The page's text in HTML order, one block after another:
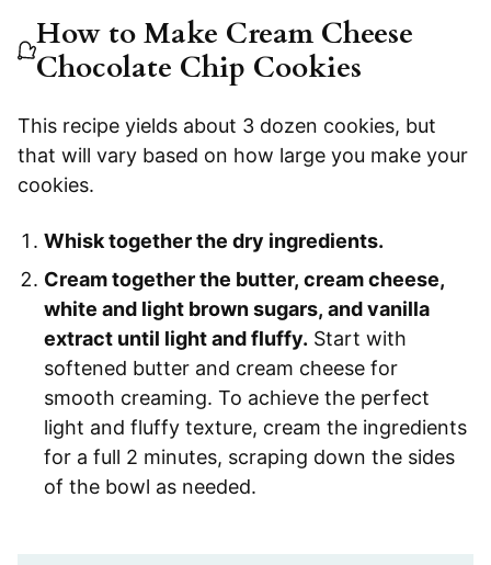
How to Make Cream Cheese
Chocolate Chip Cookies
This recipe yields about 3 dozen cookies, but
that will vary based on how large you make your
cookies.
Whisk together the dry ingredients.
Cream together the butter, cream cheese,
white and light brown sugars, and vanilla
extract until light and fluffy. Start with
softened butter and cream cheese for
smooth creaming. To achieve the perfect
light and fluffy texture, cream the ingredients
for a full 2 minutes, scraping down the sides
of the bowl as needed.